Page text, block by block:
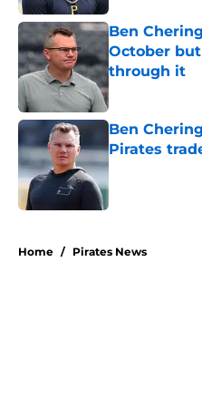
Ben
October
through it
Published by on
Ben
Pirates
Published by on
Home / Pirates News